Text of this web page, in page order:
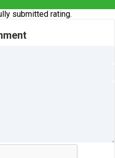
submitted rating.